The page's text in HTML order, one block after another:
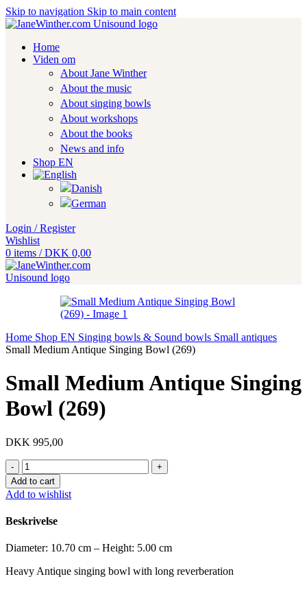
Skip to navigation Skip to main content
Home
Viden om
About Jane Winther
About the music
About singing bowls
About workshops
About the books
News and info
Shop EN
Login / Register
Wishlist
0 items / DKK 0,00
Home Shop EN Singing bowls & Sound bowls Small antiques
Small Medium Antique Singing Bowl (269)
Small Medium Antique Singing
Bowl (269)
DKK 995,00
Small
Medium
Antique
Singing
Bowl
(269)
Add to cart
Add to wishlist
Beskrivelse
Diameter: 10.70 cm – Height: 5.00 cm
Heavy Antique singing bowl with long reverberation